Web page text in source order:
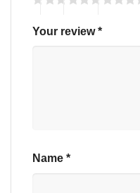
Your review*
Name *